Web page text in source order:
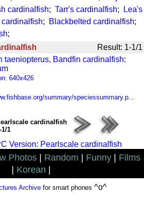
cardinalfish; Tarr's cardinalfish;
Lea's
; Blackbelted cardinalfish;
;
Result: 1-1/1
taeniopterus, Bandfin cardinalfish:
640x426
summary/speciessummary.p...
cardinalfish
1/1
Version: Pearlscale cardinalfish
Photos Random Funny
Films
Korean
Archivefor smart phones ^o^